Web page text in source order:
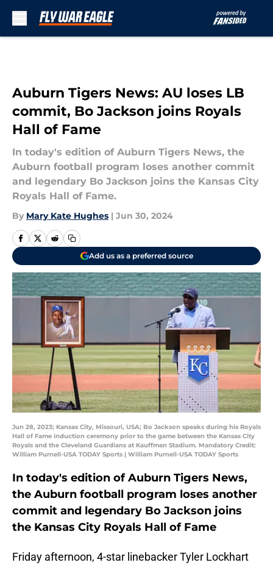
Auburn Tigers News: AU loses LB
commit, Bo Jackson joins Royals
Hall of Fame
In today's edition of Auburn Tigers News, the
Auburn football program loses another commit
and legendary Bo Jackson joins the Kansas City
Royals Hall of Fame.
By Mary Kate Hughes | Jun 30, 2024
Add us as a preferred source
Jun 28, 2023; Kansas City, Missouri, USA; Bo Jackson speaks during his Royals
Hall of Fame induction ceremony prior to the game between the Kansas City
Royals and the Cleveland Guardians at Kauffman Stadium. Mandatory Credit:
William Purnell-USA TODAY Sports | William Purnell-USA TODAY Sports
In today's edition of Auburn Tigers News,
the Auburn football program loses another
commit and legendary Bo Jackson joins
the Kansas City Royals Hall of Fame
Friday afternoon, 4-star linebacker Tyler Lockhart